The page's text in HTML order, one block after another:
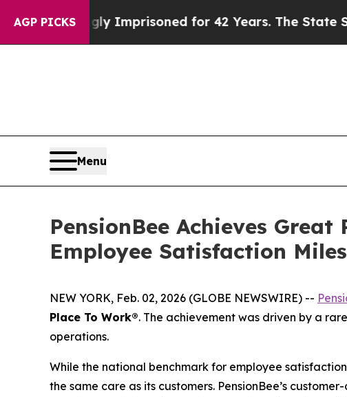
AGP PICKS
Wrongly Imprisoned for 42 Years. The State Says
Menu
PensionBee Achieves
Employee Satisfaction
NEW YORK, Feb. 02, 2026 (GLOBE NEWSWIRE) --
Place To Work®. The achievement was driven by a rare
operations.
While the national benchmark for employee
the same care as its customers. PensionBee’s